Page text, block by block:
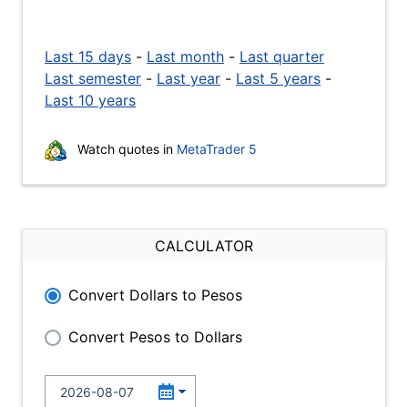
Last 15 days - Last month - Last quarter
Last semester - Last year - Last 5 years -
Last 10 years
Watch quotes in MetaTrader 5
CALCULATOR
Convert Dollars to Pesos
Convert Pesos to Dollars